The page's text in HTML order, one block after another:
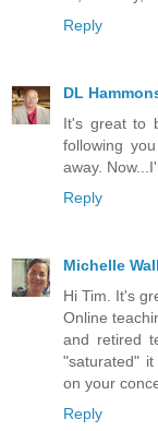
Reply
DL
It's great to
following
away.
Reply
Michelle
Hi Tim. It's
Online
and retired
"saturated"
on your
Reply